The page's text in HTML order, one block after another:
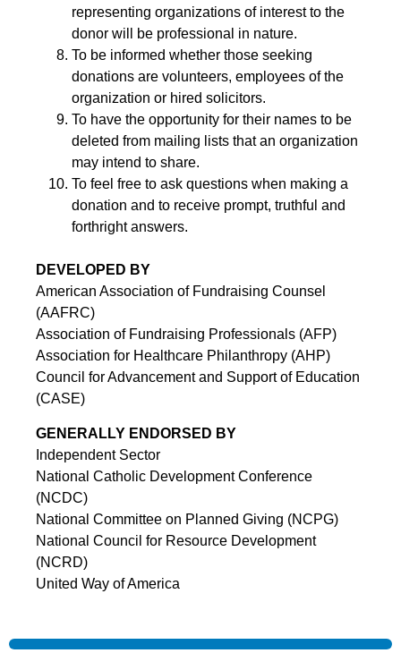
representing organizations of interest to the
donor will be professional in nature.
To be informed whether those seeking
donations are volunteers, employees of the
organization or hired solicitors.
To have the opportunity for their names to be
deleted from mailing lists that an organization
may intend to share.
To feel free to ask questions when making a
donation and to receive prompt, truthful and
forthright answers.
DEVELOPED BY
American Association of Fundraising Counsel
(AAFRC)
Association of Fundraising Professionals (AFP)
Association for Healthcare Philanthropy (AHP)
Council for Advancement and Support of Education
(CASE)
GENERALLY ENDORSED BY
Independent Sector
National Catholic Development Conference
(NCDC)
National Committee on Planned Giving (NCPG)
National Council for Resource Development
(NCRD)
United Way of America